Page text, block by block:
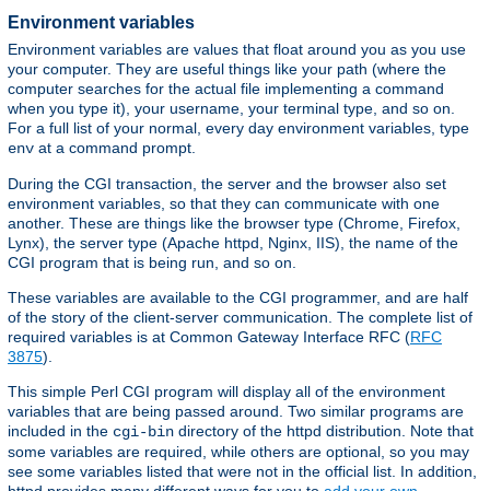
Environment variables
Environment variables are values that float around you as you use
your computer. They are useful things like your path (where the
computer searches for the actual file implementing a command
when you type it), your username, your terminal type, and so on.
For a full list of your normal, every day environment variables, type
env at a command prompt.
During the CGI transaction, the server and the browser also set
environment variables, so that they can communicate with one
another. These are things like the browser type (Chrome, Firefox,
Lynx), the server type (Apache httpd, Nginx, IIS), the name of the
CGI program that is being run, and so on.
These variables are available to the CGI programmer, and are half
of the story of the client-server communication. The complete list of
required variables is at Common Gateway Interface RFC (RFC
3875).
This simple Perl CGI program will display all of the environment
variables that are being passed around. Two similar programs are
included in the cgi-bin directory of the httpd distribution. Note that
some variables are required, while others are optional, so you may
see some variables listed that were not in the official list. In addition,